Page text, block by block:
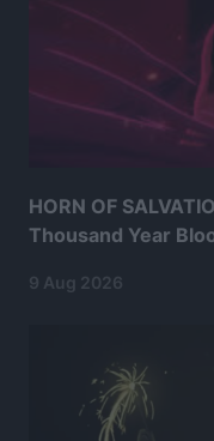
HORN OF
Thousand Year
9 Aug 2026